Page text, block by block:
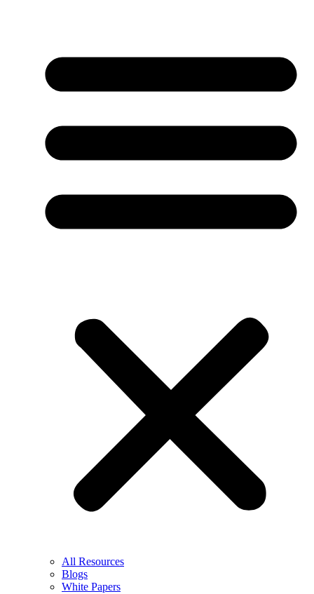
All Resources
Blogs
White Papers